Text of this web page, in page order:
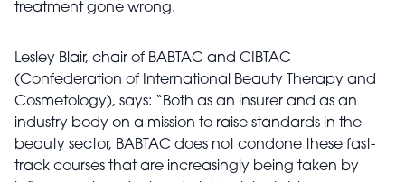
treatment gone wrong.
Lesley Blair, chair of BABTAC and CIBTAC
(Confederation of International Beauty Therapy and
Cosmetology), says: “Both as an insurer and as an
industry body on a mission to raise standards in the
beauty sector, BABTAC does not condone these fast-
track courses that are increasingly being taken by